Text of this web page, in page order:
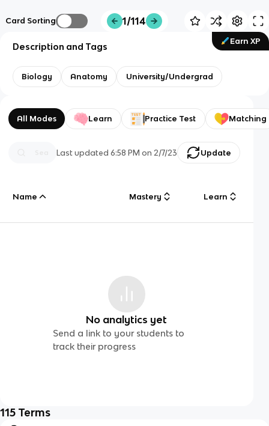
Card Sorting 1/114
Earn XP
Description and Tags
Biology Anatomy University/Undergrad
All Modes Learn Practice Test Matching
Last updated6:58 PM on 2/7/23 Update
Name Mastery Learn
No analytics yet
Send a link to your students to
track their progress
115 Terms